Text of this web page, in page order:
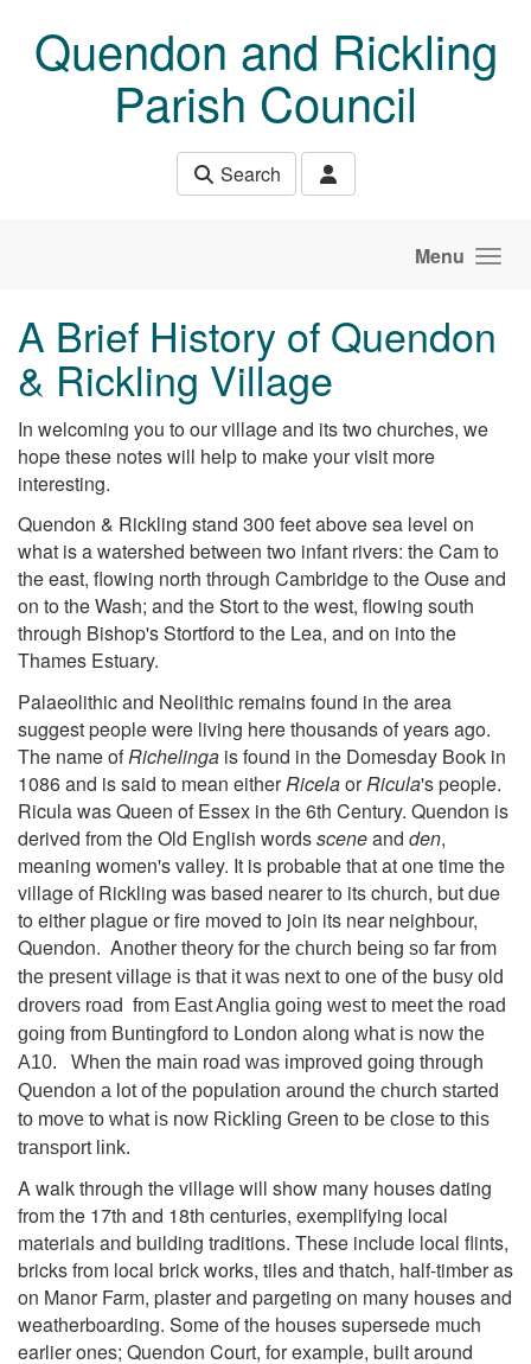
Quendon and Rickling
Parish Council
Search
Menu
A Brief History of Quendon
& Rickling Village
In welcoming you to our village and its two churches, we
hope these notes will help to make your visit more
interesting.
Quendon & Rickling stand 300 feet above sea level on
what is a watershed between two infant rivers: the Cam to
the east, flowing north through Cambridge to the Ouse and
on to the Wash; and the Stort to the west, flowing south
through Bishop's Stortford to the Lea, and on into the
Thames Estuary.
Palaeolithic and Neolithic remains found in the area
suggest people were living here thousands of years ago.
The name ofRichelinga is found in the Domesday Book in
1086 and is said to mean eitherRicelaorRicula's people.
Ricula was Queen of Essex in the 6th Century. Quendon is
derived from the Old English wordssceneand den,
meaning women's valley. It is probable that at one time the
village of Rickling was based nearer to its church, but due
to either plague or fire moved to join its near neighbour,
Quendon. Another theory for the church being so far from
the present village is that it was next to one of the busy old
drovers road from East Anglia going west to meet the road
going from Buntingford to London along what is now the
A10. When the main road was improved going through
Quendon a lot of the population around the church started
to move to what is now Rickling Green to be close to this
transport link.
A walk through the village will show many houses dating
from the 17th and 18th centuries, exemplifying local
materials and building traditions. These include local flints,
bricks from local brick works, tiles and thatch, half-timber as
on Manor Farm, plaster and pargeting on many houses and
weatherboarding. Some of the houses supersede much
earlier ones; Quendon Court, for example, built around